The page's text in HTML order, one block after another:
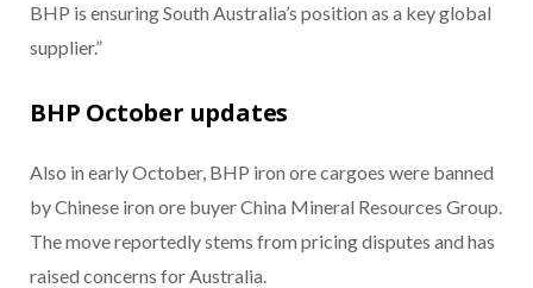
BHP is ensuring South Australia’s position as a key global
supplier.”
BHP October updates
Also in early October, BHP iron ore cargoes were banned
by Chinese iron ore buyer China Mineral Resources Group.
The move reportedly stems from pricing disputes and has
raised concerns for Australia.